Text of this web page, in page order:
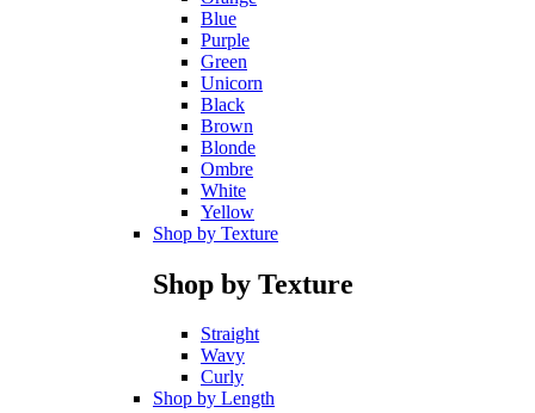
Blue
Purple
Green
Unicorn
Black
Brown
Blonde
Ombre
White
Yellow
Shop by Texture
Shop by Texture
Straight
Wavy
Curly
Shop by Length